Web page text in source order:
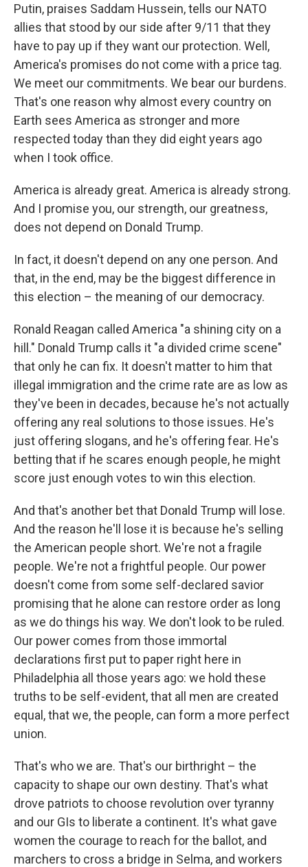
Putin, praises Saddam Hussein, tells our NATO
allies that stood by our side after 9/11 that they
have to pay up if they want our protection. Well,
America's promises do not come with a price tag.
We meet our commitments. We bear our burdens.
That's one reason why almost every country on
Earth sees America as stronger and more
respected today than they did eight years ago
when I took office.
America is already great. America is already strong.
And I promise you, our strength, our greatness,
does not depend on Donald Trump.
In fact, it doesn't depend on any one person. And
that, in the end, may be the biggest difference in
this election – the meaning of our democracy.
Ronald Reagan called America "a shining city on a
hill." Donald Trump calls it "a divided crime scene"
that only he can fix. It doesn't matter to him that
illegal immigration and the crime rate are as low as
they've been in decades, because he's not actually
offering any real solutions to those issues. He's
just offering slogans, and he's offering fear. He's
betting that if he scares enough people, he might
score just enough votes to win this election.
And that's another bet that Donald Trump will lose.
And the reason he'll lose it is because he's selling
the American people short. We're not a fragile
people. We're not a frightful people. Our power
doesn't come from some self-declared savior
promising that he alone can restore order as long
as we do things his way. We don't look to be ruled.
Our power comes from those immortal
declarations first put to paper right here in
Philadelphia all those years ago: we hold these
truths to be self-evident, that all men are created
equal, that we, the people, can form a more perfect
union.
That's who we are. That's our birthright – the
capacity to shape our own destiny. That's what
drove patriots to choose revolution over tyranny
and our GIs to liberate a continent. It's what gave
women the courage to reach for the ballot, and
marchers to cross a bridge in Selma, and workers